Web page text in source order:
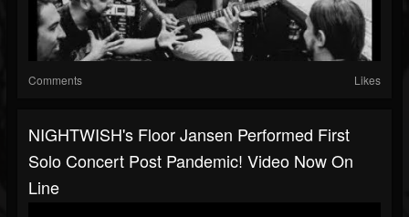
Comments Likes
NIGHTWISH's Floor Jansen Performed First
Solo Concert Post Pandemic! Video Now On
Line